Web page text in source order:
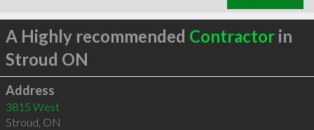
A Highly recommended Contractorin
Stroud ON
Address
3815 West
Stroud, ON